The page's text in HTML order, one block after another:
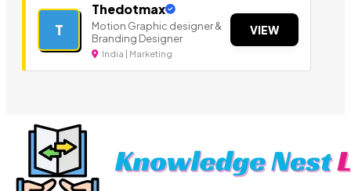
T
Thedotmax
Motion Graphic designer &
Branding Designer
India | Marketing
VIEW